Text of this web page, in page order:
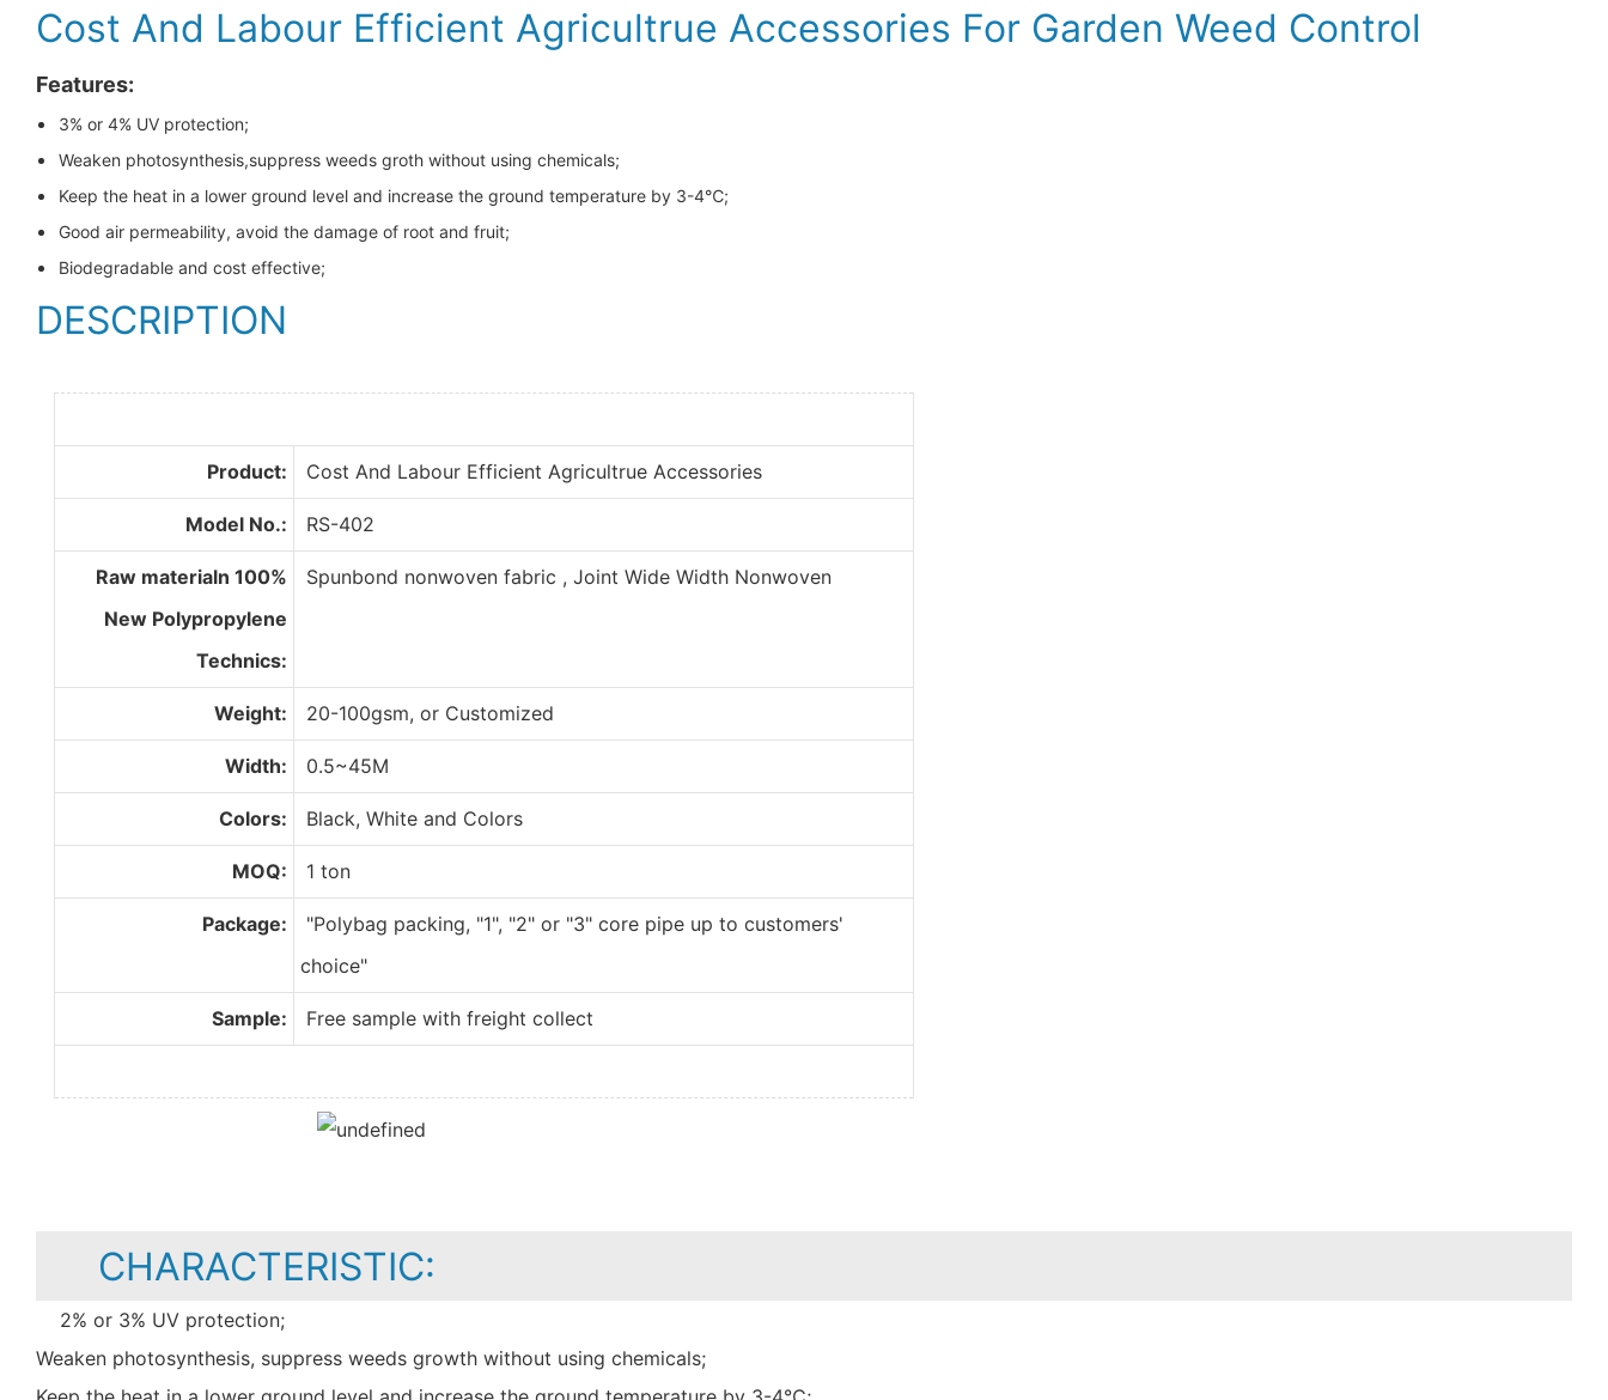
Cost And Labour Efficient Agricultrue Accessories For Garden Weed Control
Features:
3% or 4% UV protection;
Weaken photosynthesis,suppress weeds groth without using chemicals;
Keep the heat in a lower ground level and increase the ground temperature by 3-4℃;
Good air permeability, avoid the damage of root and fruit;
Biodegradable and cost effective;
DESCRIPTION
Product: Cost And Labour Efficient Agricultrue Accessories
Model No.: RS-402
Raw materialn 100%
New Polypropylene
Technics:
Spunbond nonwoven fabric , Joint Wide Width Nonwoven
Weight: 20-100gsm, or Customized
Width: 0.5~45M
Colors: Black, White and Colors
MOQ: 1 ton
Package:
"Polybag packing, "1", "2" or "3" core pipe up to customers'
choice"
Sample: Free sample with freight collect
CHARACTERISTIC:
2% or 3% UV protection;
Weaken photosynthesis, suppress weeds growth without using chemicals;